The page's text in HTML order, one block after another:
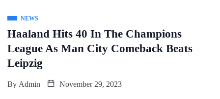
NEWS
Haaland Hits 40 In The Champions
League As Man City Comeback Beats
Leipzig
By Admin November 29, 2023